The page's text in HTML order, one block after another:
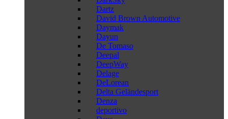
Dartz
David Brown Automotive
Daymak
Dayun
De Tomaso
Deepal
DeepWay
Delage
DeLorean
Delta Geländesport
Denza
deportivo